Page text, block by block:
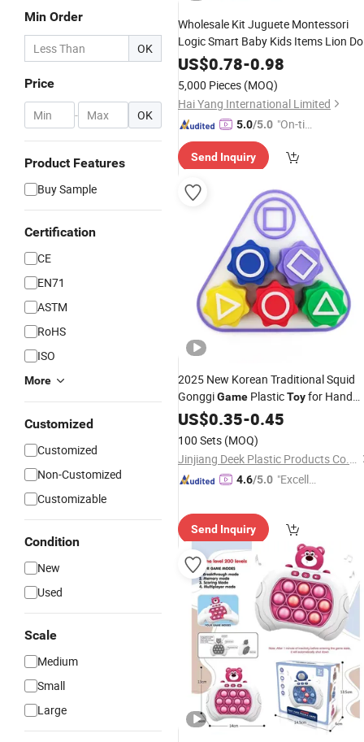
Min Order
OK
Price
- OK
Product Features
Buy Sample
Certification
CE
EN71
ASTM
RoHS
ISO
More
Customized
Customized
Non-Customized
Customizable
Condition
New
Used
Scale
Medium
Small
Large
Wholesale Kit Juguete Montessori
Logic Smart Baby Kids Items Lion
Shantou Wooden Plastic 3D Jigsaw
Puzzle Children's
Toysfor Children
US$0.78-0.98
5,000 Pieces (MOQ)
Hai Yang International Limited
5.0/5.0 "On-tim
ry"
Send Inquiry
2025 New Korean Traditional Squid
GonggiGame PlasticToyfor Hand
Eye Coordination Training
US$0.35-0.45
100 Sets (MOQ)
Jinjiang Deek Plastic Products Co., Limited
4.6/5.0 "Excelle
Send Inquiry